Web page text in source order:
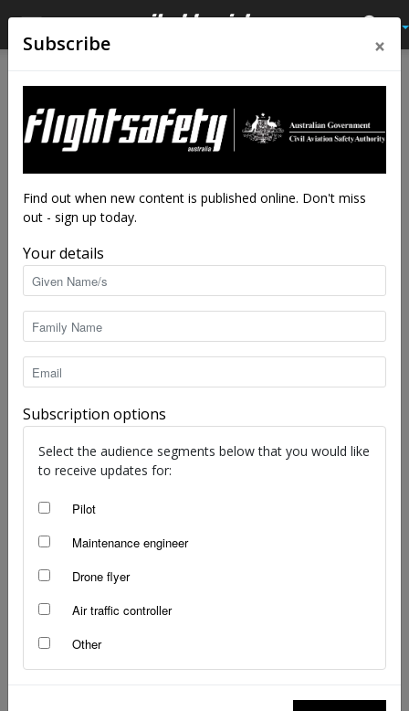
The flight deck is female
Monica Kade - Mar 11, 2022
Subscribe ×
Find out when new content is published online. Don't miss
out - sign up today.
Your details
Subscription options
Select the audience segments below that you would like
to receive updates for:
Pilot
Maintenance engineer
Drone flyer
Air traffic controller
Other